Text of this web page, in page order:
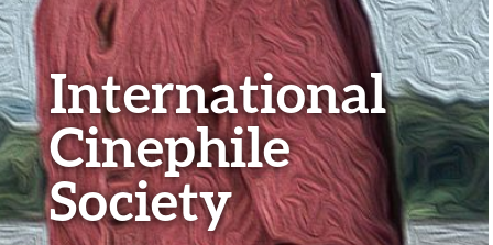
International
Cinephile
Society